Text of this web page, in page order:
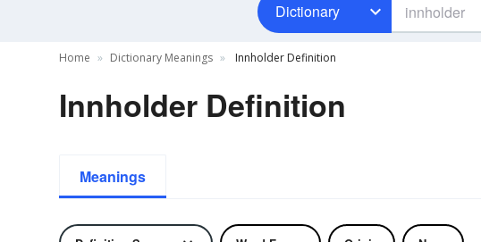
Dictionary
Home Dictionary Meanings Innholder Definition
Innholder Definition
Meanings